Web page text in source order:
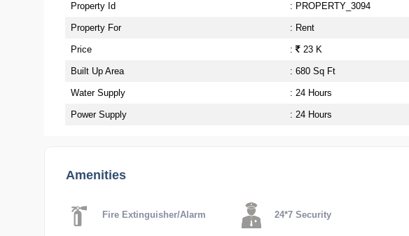
Property Id : PROPERTY_3094
Property For : Rent
Price : 23 K
Built Up Area : 680 Sq Ft
Water Supply : 24 Hours
Power Supply : 24 Hours
Amenities
Fire Extinguisher/Alarm 24*7 Security